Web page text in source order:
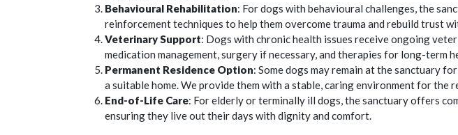
Behavioural Rehabilitation: For dogs with behavioural challenges, the
reinforcement techniques to help them overcome trauma and rebuild trust
Veterinary Support: Dogs with chronic health issues receive ongoing
medication management, surgery if necessary, and therapies for long-term
Permanent Residence Option: Some dogs may remain at the sanctuary
a suitable home. We provide them with a stable, caring environment for the
End-of-Life Care: For elderly or terminally ill dogs, the sanctuary offers
ensuring they live out their days with dignity and comfort.